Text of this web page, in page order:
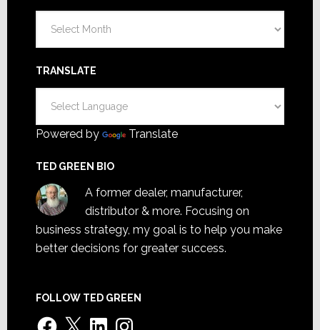
TRANSLATE
Powered by Translate
TED GREEN BIO
A former dealer, manufacturer,
distributor & more. Focusing on
business strategy, my goal is to help you make
better decisions for greater success.
FOLLOW TED GREEN
Facebook
X LinkedInInstagram